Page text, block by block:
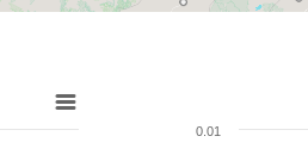
0.01